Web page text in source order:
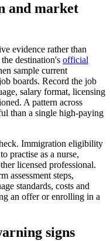
and market
evidence rather than
destination's official
sample current
boards. Record the job
salary format, licensing
A pattern across
than a single high-paying
Immigration eligibility
practise as a nurse,
licensed professional.
assessment steps,
standards, costs and
an offer or enrolling in a
signs